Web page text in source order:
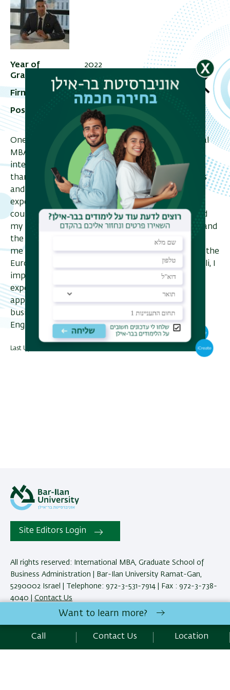
Year of
Graduation
2022
Firm Arazi Advocates
Position in Firm
Real Estate and Commercial
Lawyer
One benefit for me of studying in the International
MBA program was getting the feeling of the
international business environment, which I got
thanks to the lecturers' combination of academics
and experts from the industry. I had a great
experience meeting students from different
countries and different backgrounds that enriched
my business/social skills. The study trip to Vienna and
the cooperation with Lauder Business School gave
me another view of global business in Europe and the
European business environment. As a native Israeli, I
improved my business English. I think that my
experience in the program made it easier to
approach business counterparts abroad, make
business internationally and to get accepted for
English speaking positions.
Last Updated Date : 23/01/2023
Site Editors Login
All rights reserved: International MBA, Graduate School of
Business Administration | Bar-Ilan University Ramat-Gan,
5290002 Israel | Telephone: 972-3-531-7914 | Fax : 972-3-738-
4040 |
Contact Us
Accessibility Statement
Want to learn more?
Call Contact Us Location